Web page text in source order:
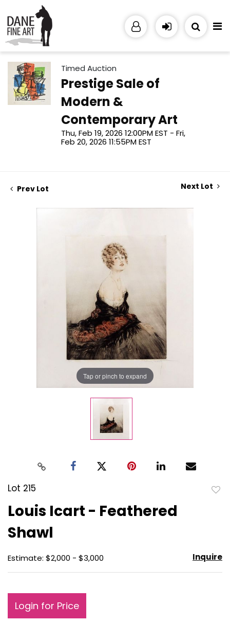
Timed Auction
Prestige Sale of
Modern &
Contemporary Art
Thu, Feb 19, 2026 12:00PM EST - Fri,
Feb 20, 2026 11:55PM EST
Prev Lot Next Lot
Tap or pinch to expand
Lot 215
Louis Icart - Feathered
Shawl
Estimate: $2,000 - $3,000 Inquire
Login for Price